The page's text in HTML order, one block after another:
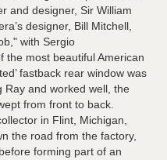
and designer, Sir William
designer, Bill Mitchell,
with Sergio
the most beautiful American
fastback rear window was
Ray and worked well, the
from front to back.
in Flint, Michigan,
the road from the factory,
forming part of an